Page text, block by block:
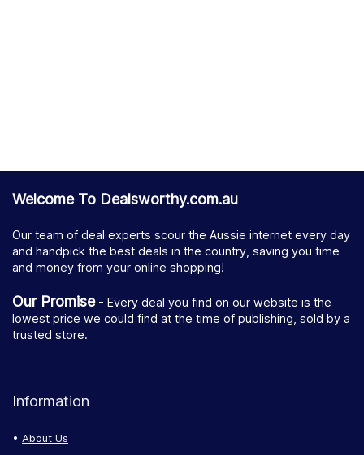
Welcome To Dealsworthy.com.au
Our team of deal experts scour the Aussie internet every day
and handpick the best deals in the country, saving you time
and money from your online shopping!
Our Promise- Every deal you find on our website is the
lowest price we could find at the time of publishing, sold by a
trusted store.
Information
About Us